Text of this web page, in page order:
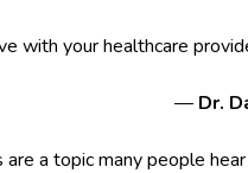
with your healthcare
— Dr.
are a topic many people